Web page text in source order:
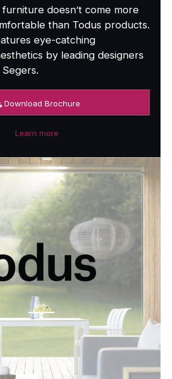
doesn’t come more
than Todus products.
eye-catching
by leading designers
Download Brochure
Learn more